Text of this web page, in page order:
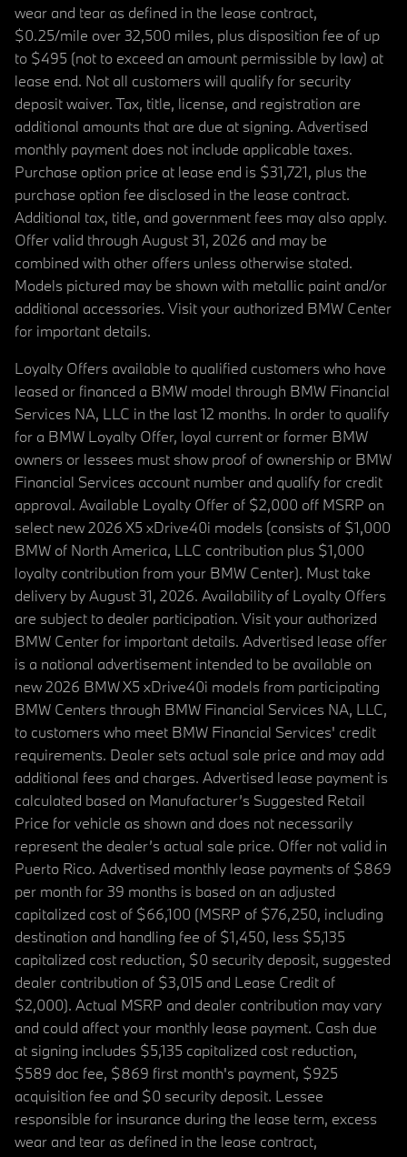
wear and tear as defined in the lease contract,
$0.25/mile over 32,500 miles, plus disposition fee of up
to $495 (not to exceed an amount permissible by law) at
lease end. Not all customers will qualify for security
deposit waiver. Tax, title, license, and registration are
additional amounts that are due at signing. Advertised
monthly payment does not include applicable taxes.
Purchase option price at lease end is $31,721, plus the
purchase option fee disclosed in the lease contract.
Additional tax, title, and government fees may also apply.
Offer valid through August 31, 2026 and may be
combined with other offers unless otherwise stated.
Models pictured may be shown with metallic paint and/or
additional accessories. Visit your authorized BMW Center
for important details.
Loyalty Offers available to qualified customers who have
leased or financed a BMW model through BMW Financial
Services NA, LLC in the last 12 months. In order to qualify
for a BMW Loyalty Offer, loyal current or former BMW
owners or lessees must show proof of ownership or BMW
Financial Services account number and qualify for credit
approval. Available Loyalty Offer of $2,000 off MSRP on
select new 2026 X5 xDrive40i models (consists of $1,000
BMW of North America, LLC contribution plus $1,000
loyalty contribution from your BMW Center). Must take
delivery by August 31, 2026. Availability of Loyalty Offers
are subject to dealer participation. Visit your authorized
BMW Center for important details. Advertised lease offer
is a national advertisement intended to be available on
new 2026 BMW X5 xDrive40i models from participating
BMW Centers through BMW Financial Services NA, LLC,
to customers who meet BMW Financial Services' credit
requirements. Dealer sets actual sale price and may add
additional fees and charges. Advertised lease payment is
calculated based on Manufacturer’s Suggested Retail
Price for vehicle as shown and does not necessarily
represent the dealer’s actual sale price. Offer not valid in
Puerto Rico. Advertised monthly lease payments of $869
per month for 39 months is based on an adjusted
capitalized cost of $66,100 (MSRP of $76,250, including
destination and handling fee of $1,450, less $5,135
capitalized cost reduction, $0 security deposit, suggested
dealer contribution of $3,015 and Lease Credit of
$2,000). Actual MSRP and dealer contribution may vary
and could affect your monthly lease payment. Cash due
at signing includes $5,135 capitalized cost reduction,
$589 doc fee, $869 first month's payment, $925
acquisition fee and $0 security deposit. Lessee
responsible for insurance during the lease term, excess
wear and tear as defined in the lease contract,